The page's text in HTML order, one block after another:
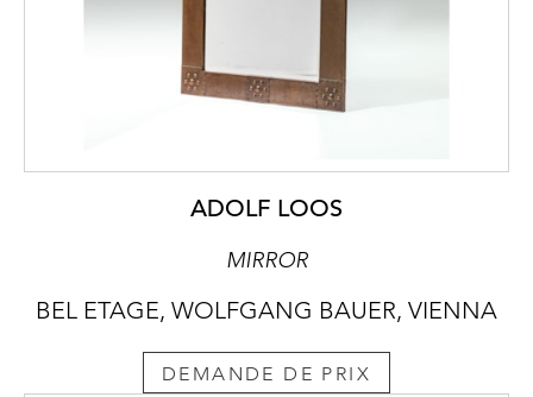
ADOLF LOOS
MIRROR
BEL ETAGE, WOLFGANG BAUER, VIENNA
DEMANDE DE PRIX